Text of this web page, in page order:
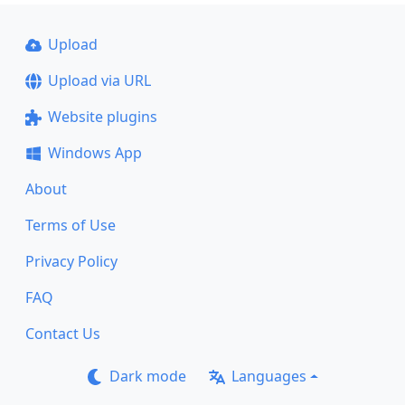
Upload
Upload via URL
Website plugins
Windows App
About
Terms of Use
Privacy Policy
FAQ
Contact Us
Dark mode Languages